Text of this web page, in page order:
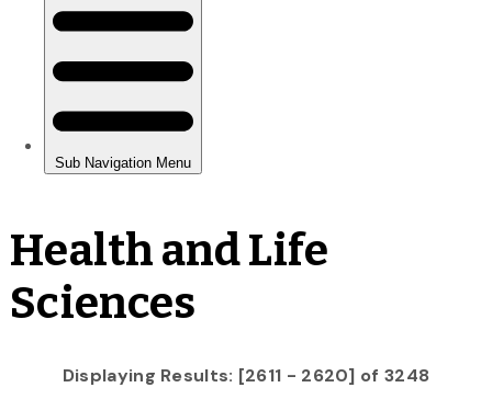
Health and Life
Sciences
Displaying Results: [2611 - 2620] of 3248